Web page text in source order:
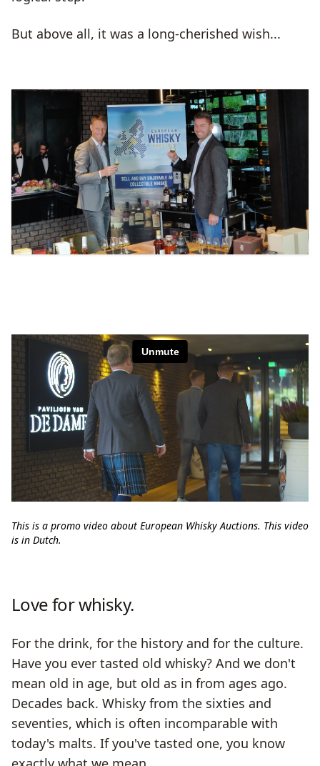
But above all, it was a long-cherished wish...
This is a promo video about European Whisky Auctions. This video
is in Dutch.
Love for whisky.
For the drink, for the history and for the culture.
Have you ever tasted old whisky? And we don't
mean old in age, but old as in from ages ago.
Decades back. Whisky from the sixties and
seventies, which is often incomparable with
today's malts. If you've tasted one, you know